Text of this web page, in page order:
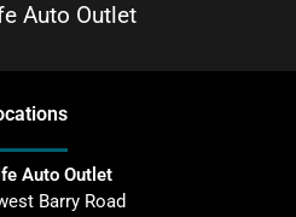
Auto Outlet
s
Auto Outlet
Barry Road